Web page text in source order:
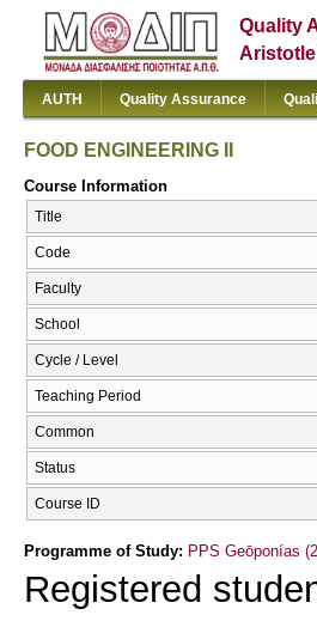
Quality
AUTH Quality Assurance
FOOD ENGINEERING II
Course Information
Title
Code
Faculty
School
Cycle / Level
Teaching Period
Common
Status
Course ID
Programme of Study: PPS Geōponías
Registered